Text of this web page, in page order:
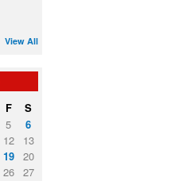
View All
F
S
5
6
12
13
19
20
26
27